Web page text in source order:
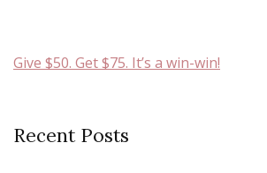
Give $50. Get $75. It’s a win-win!
Recent Posts